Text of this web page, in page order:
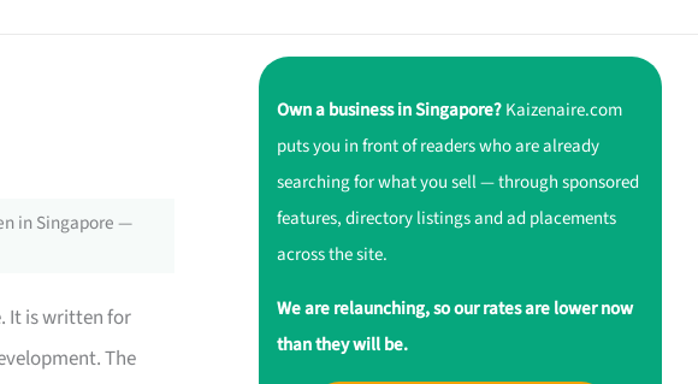
in Singapore —
It is written for
The
Own a business in Singapore?Kaizenaire.com
puts you in front of readers who are already
searching for what you sell — through sponsored
features, directory listings and ad placements
across the site.
We are relaunching, so our rates are lower now
than they will be.